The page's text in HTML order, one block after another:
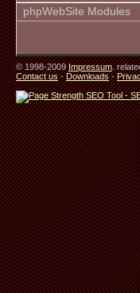
phpWebSite Modules
© 1998-2009Impressum.
Contact us-Downloads-